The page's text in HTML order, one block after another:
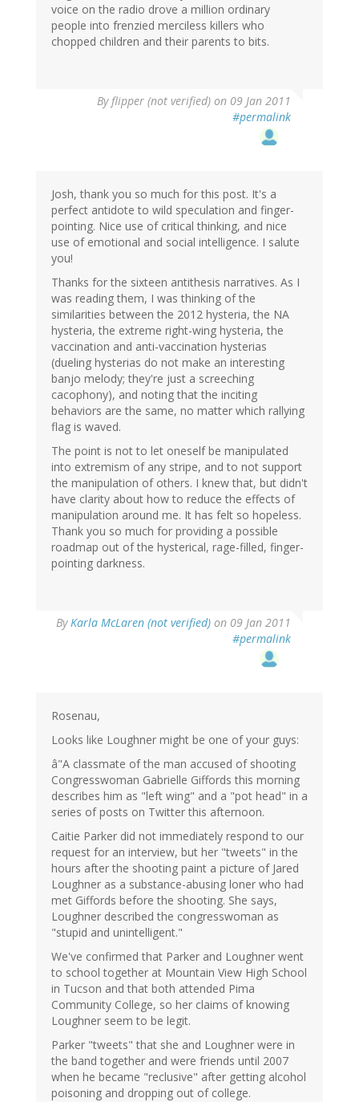
voice on the radio drove a million ordinary
people into frenzied merciless killers who
chopped children and their parents to bits.
Byflipper (not verified) on 09 Jan 2011
#permalink
Josh, thank you so much for this post. It's a
perfect antidote to wild speculation and finger-
pointing. Nice use of critical thinking, and nice
use of emotional and social intelligence. I salute
you!
Thanks for the sixteen antithesis narratives. As I
was reading them, I was thinking of the
similarities between the 2012 hysteria, the NA
hysteria, the extreme right-wing hysteria, the
vaccination and anti-vaccination hysterias
(dueling hysterias do not make an interesting
banjo melody; they're just a screeching
cacophony), and noting that the inciting
behaviors are the same, no matter which rallying
flag is waved.
The point is not to let oneself be manipulated
into extremism of any stripe, and to not support
the manipulation of others. I knew that, but didn't
have clarity about how to reduce the effects of
manipulation around me. It has felt so hopeless.
Thank you so much for providing a possible
roadmap out of the hysterical, rage-filled, finger-
pointing darkness.
ByKarla McLaren (not verified) on 09 Jan 2011
#permalink
Rosenau,
Looks like Loughner might be one of your guys:
â"A classmate of the man accused of shooting
Congresswoman Gabrielle Giffords this morning
describes him as "left wing" and a "pot head" in a
series of posts on Twitter this afternoon.
Caitie Parker did not immediately respond to our
request for an interview, but her "tweets" in the
hours after the shooting paint a picture of Jared
Loughner as a substance-abusing loner who had
met Giffords before the shooting. She says,
Loughner described the congresswoman as
"stupid and unintelligent."
We've confirmed that Parker and Loughner went
to school together at Mountain View High School
in Tucson and that both attended Pima
Community College, so her claims of knowing
Loughner seem to be legit.
Parker "tweets" that she and Loughner were in
the band together and were friends until 2007
when he became "reclusive" after getting alcohol
poisoning and dropping out of college.